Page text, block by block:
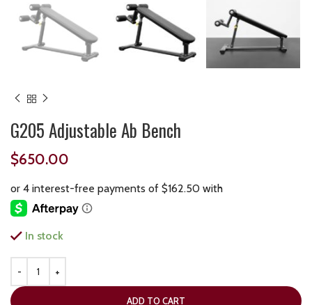
G205 Adjustable Ab Bench
$650.00
In stock
ADD TO CART